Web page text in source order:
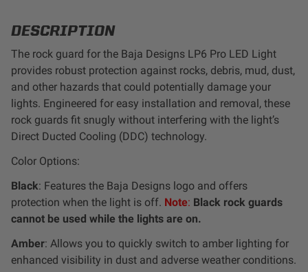
Rear Tail Lights
Infrared Lighting
Reflex Light Actuator
Light Accessories
Apparel/Merchandise
Dealer Displays
Power Distribution System
DESCRIPTION
The rock guard for the Baja Designs LP6 Pro LED Light
provides robust protection against rocks, debris, mud, dust,
and other hazards that could potentially damage your
lights. Engineered for easy installation and removal, these
rock guards fit snugly without interfering with the light’s
Direct Ducted Cooling (DDC) technology.
Color Options:
Black: Features the Baja Designs logo and offers
protection when the light is off. Note: Black rock guards
cannot be used while the lights are on.
Amber: Allows you to quickly switch to amber lighting for
enhanced visibility in dust and adverse weather conditions.